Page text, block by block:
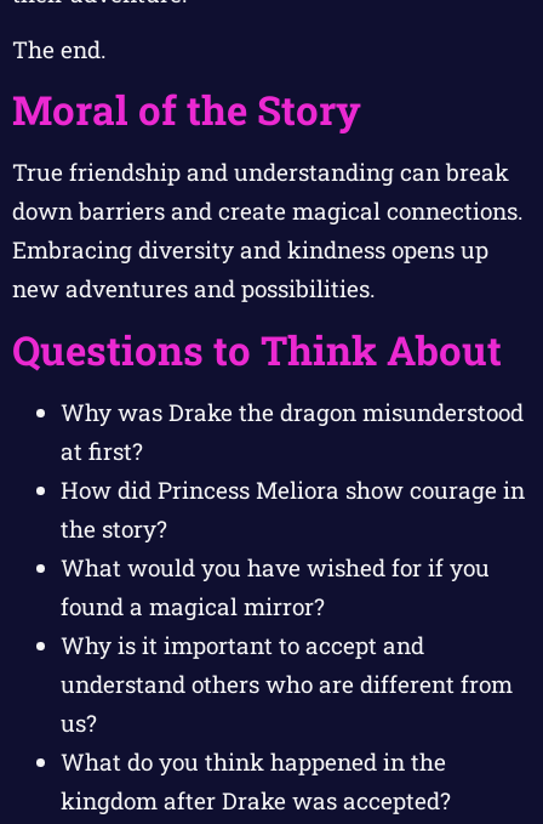
The end.
Moral of the Story
True friendship and understanding can break
down barriers and create magical connections.
Embracing diversity and kindness opens up
new adventures and possibilities.
Questions to Think About
Why was Drake the dragon misunderstood
at first?
How did Princess Meliora show courage in
the story?
What would you have wished for if you
found a magical mirror?
Why is it important to accept and
understand others who are different from
us?
What do you think happened in the
kingdom after Drake was accepted?